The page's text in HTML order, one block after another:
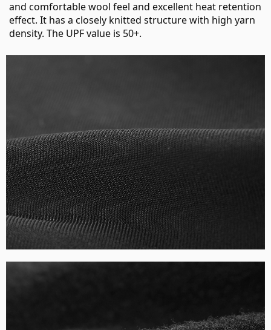
and comfortable wool feel and excellent heat retention
effect. It has a closely knitted structure with high yarn
density. The UPF value is 50+.